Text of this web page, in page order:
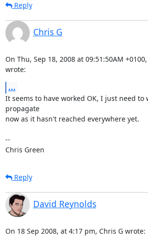
Reply
Chris G
On Thu, Sep 18, 2008 at 09:51:50AM
wrote:
...
It seems to have worked OK, I just need to
propagate
now as it hasn't reached everywhere yet.
--
Chris Green
Reply
David Reynolds
On 18 Sep 2008, at 4:17 pm, Chris G wrote: